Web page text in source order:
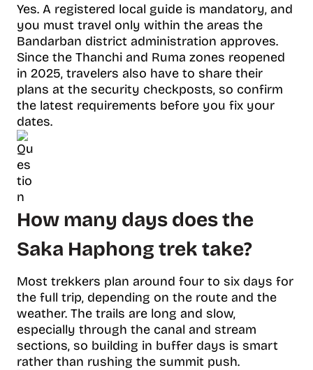
Yes. A registered local guide is mandatory, and
you must travel only within the areas the
Bandarban district administration approves.
Since the Thanchi and Ruma zones reopened
in 2025, travelers also have to share their
plans at the security checkposts, so confirm
the latest requirements before you fix your
dates.
How many days does the
Saka Haphong trek take?
Most trekkers plan around four to six days for
the full trip, depending on the route and the
weather. The trails are long and slow,
especially through the canal and stream
sections, so building in buffer days is smart
rather than rushing the summit push.